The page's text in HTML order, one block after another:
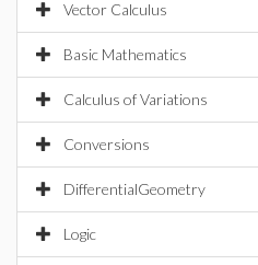
Vector Calculus
Basic Mathematics
Calculus of Variations
Conversions
DifferentialGeometry
Logic